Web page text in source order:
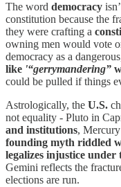
The word democracy
constitution because the
they were crafting a
owning men would vote
democracy as a
like '“gerrymandering”
could be pulled if things
Astrologically, the U.S.
not equality - Pluto in
and institutions,
founding myth riddled
legalizes injustice under
Gemini reflects the
elections are run.